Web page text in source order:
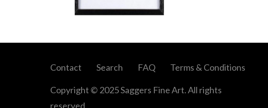
Contact Search FAQ Terms & Conditions
Copyright © 2025 Saggers Fine Art. All rights
reserved.